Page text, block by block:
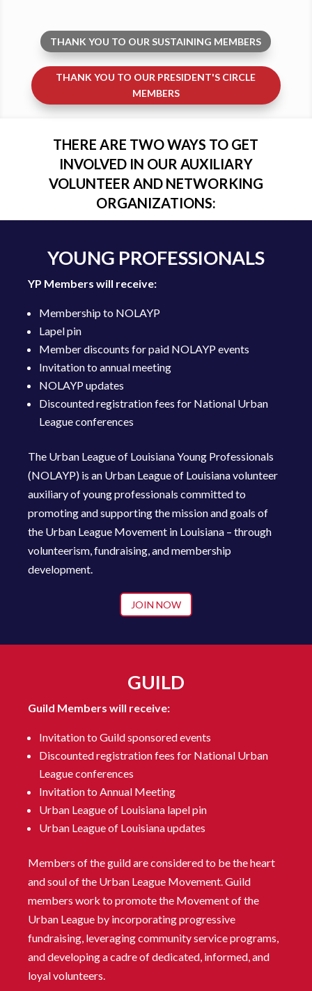
THANK YOU TO OUR SUSTAINING MEMBERS
THANK YOU TO OUR PRESIDENT'S CIRCLE
MEMBERS
THERE ARE TWO WAYS TO GET
INVOLVED IN OUR AUXILIARY
VOLUNTEER AND NETWORKING
ORGANIZATIONS:
YOUNG PROFESSIONALS
YP Members will receive:
Membership to NOLAYP
Lapel pin
Member discounts for paid NOLAYP events
Invitation to annual meeting
NOLAYP updates
Discounted registration fees for National Urban
League conferences
The Urban League of Louisiana Young Professionals
(NOLAYP) is an Urban League of Louisiana volunteer
auxiliary of young professionals committed to
promoting and supporting the mission and goals of
the Urban League Movement in Louisiana – through
volunteerism, fundraising, and membership
development.
JOIN NOW
GUILD
Guild Members will receive:
Invitation to Guild sponsored events
Discounted registration fees for National Urban
League conferences
Invitation to Annual Meeting
Urban League of Louisiana lapel pin
Urban League of Louisiana updates
Members of the guild are considered to be the heart
and soul of the Urban League Movement. Guild
members work to promote the Movement of the
Urban League by incorporating progressive
fundraising, leveraging community service programs,
and developing a cadre of dedicated, informed, and
loyal volunteers.